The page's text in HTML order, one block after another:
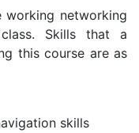
working networking
Skills that a
this course are as
skills